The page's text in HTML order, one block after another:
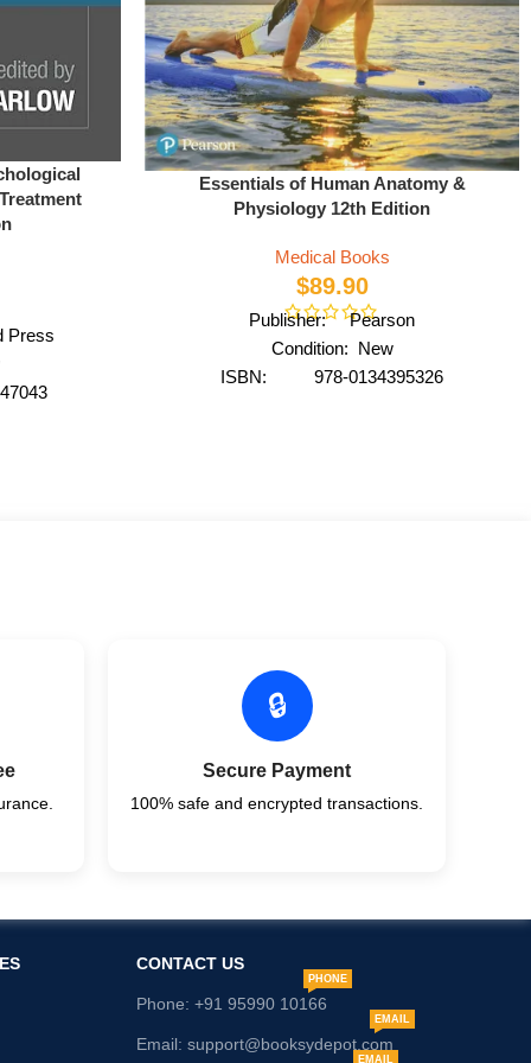
Press
Essentials of Human Anatomy &
Physiology 12th Edition
Medical Books
$89.90
Publisher: Pearson
Condition: New
ISBN: 978-0134395326
🔒
Secure Payment
100% safe and encrypted transactions.
CONTACT US
Phone: +91 95990 10166
PHONE
Email: support@booksydepot.com
EMAIL
EMAIL